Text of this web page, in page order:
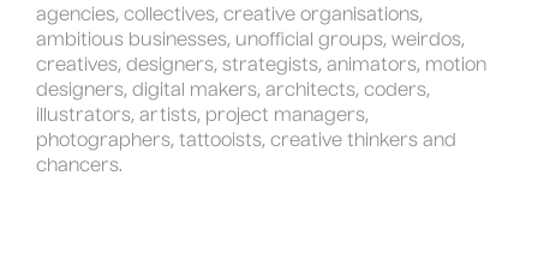
agencies, collectives, creative organisations,
ambitious businesses, unofficial groups, weirdos,
creatives, designers, strategists, animators, motion
designers, digital makers, architects, coders,
illustrators, artists, project managers,
photographers, tattooists, creative thinkers and
chancers.